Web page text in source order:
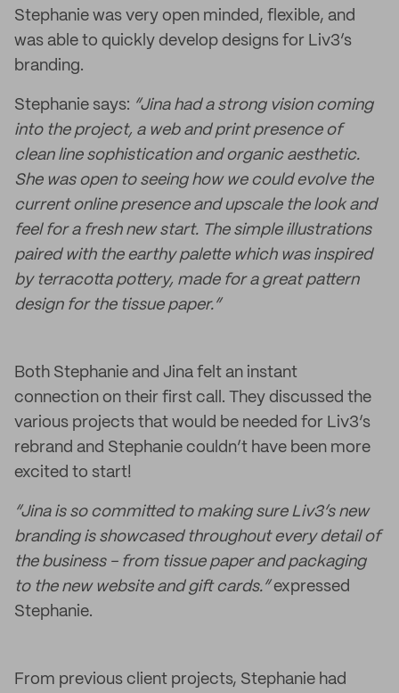
Stephanie was very open minded, flexible, and
was able to quickly develop designs for Liv3’s
branding.
Stephanie says: “Jina had a strong vision coming
into the project, a web and print presence of
clean line sophistication and organic aesthetic.
She was open to seeing how we could evolve the
current online presence and upscale the look and
feel for a fresh new start. The simple illustrations
paired with the earthy palette which was inspired
by terracotta pottery, made for a great pattern
design for the tissue paper.”
Both Stephanie and Jina felt an instant
connection on their first call. They discussed the
various projects that would be needed for Liv3’s
rebrand and Stephanie couldn’t have been more
excited to start!
“Jina is so committed to making sure Liv3’s new
branding is showcased throughout every detail of
the business - from tissue paper and packaging
to the new website and gift cards.”expressed
Stephanie.
From previous client projects, Stephanie had